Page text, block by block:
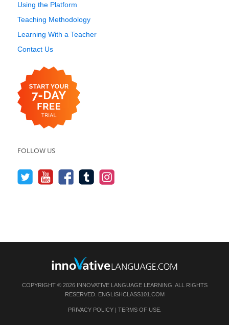
Using the Platform
Teaching Methodology
Learning With a Teacher
Contact Us
FOLLOW US
COPYRIGHT © 2026 INNOVATIVE LANGUAGE LEARNING. ALL RIGHTS
RESERVED. ENGLISHCLASS101.COM
PRIVACY POLICY| TERMS OF USE.